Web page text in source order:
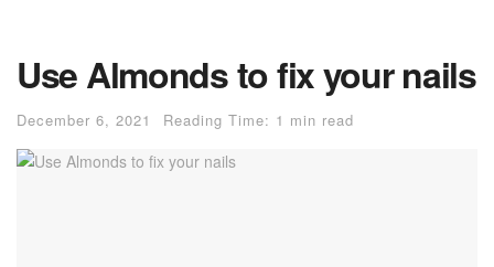
Use Almonds to fix your nails
December 6, 2021 Reading Time: 1 min read